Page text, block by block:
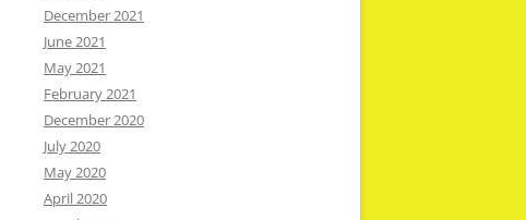
December 2021
June 2021
May 2021
February 2021
December 2020
July 2020
May 2020
April 2020